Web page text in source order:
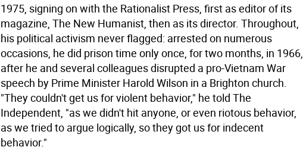
1975, signing on with the Rationalist Press, first as editor of its
magazine, The New Humanist, then as its director. Throughout,
his political activism never flagged: arrested on numerous
occasions, he did prison time only once, for two months, in 1966,
after he and several colleagues disrupted a pro-Vietnam War
speech by Prime Minister Harold Wilson in a Brighton church.
"They couldn't get us for violent behavior," he told The
Independent, "as we didn't hit anyone, or even riotous behavior,
as we tried to argue logically, so they got us for indecent
behavior."